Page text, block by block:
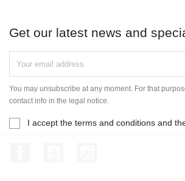
Get our latest news and
You may unsubscribe at any moment. For that
contact info in the legal notice.
I accept the terms and conditions and